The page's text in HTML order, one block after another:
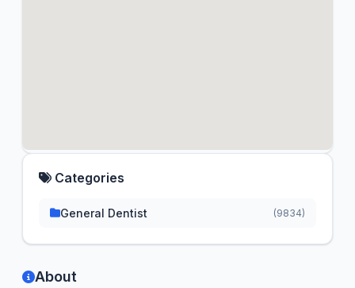
About
Categories
General Dentist (9834)